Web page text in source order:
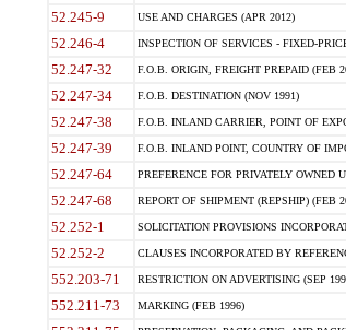
52.245-9 USE AND CHARGES (APR 2012)
52.246-4 INSPECTION OF SERVICES - FIXED-
52.247-32 F.O.B. ORIGIN, FREIGHT PREPAID (FEB
52.247-34 F.O.B. DESTINATION (NOV 1991)
52.247-38 F.O.B. INLAND CARRIER, POINT OF
52.247-39 F.O.B. INLAND POINT, COUNTRY OF
52.247-64 PREFERENCE FOR PRIVATELY OWNED
52.247-68 REPORT OF SHIPMENT (REPSHIP) (FEB
52.252-1 SOLICITATION PROVISIONS
52.252-2 CLAUSES INCORPORATED BY
552.203-71 RESTRICTION ON ADVERTISING (SEP
552.211-73 MARKING (FEB 1996)